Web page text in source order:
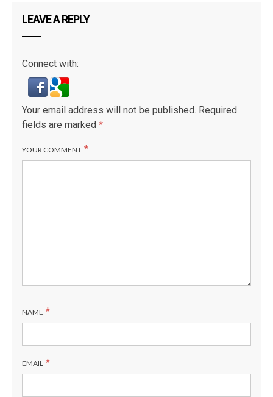
LEAVE A REPLY
Connect with:
Your email address will not be published. Required
fields are marked *
YOUR COMMENT *
NAME *
EMAIL *